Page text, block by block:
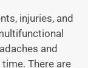
injuries, and
and
There are